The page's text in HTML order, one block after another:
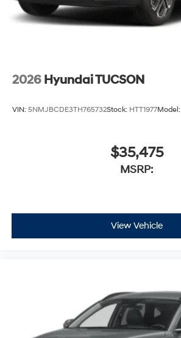
2026 Hyundai TUCSON
VIN: 5NMJBCDE3TH765732Stock: HTT1977Model:
$35,475
MSRP:
View Vehicle